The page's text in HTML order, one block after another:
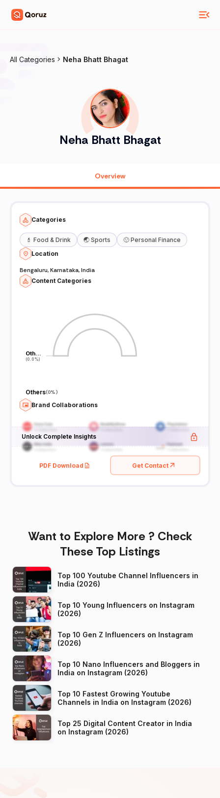
All Categories Neha Bhatt Bhagat
Neha Bhatt Bhagat
Overview
Categories
💄 Food & Drink 🌏 Sports 🙂 Personal Finance
Location
Bengaluru, Karnataka, India
Content Categories
Oth…
(0.0%)
Oth…
(0.0%)
Others(0%)
Brand Collaborations
Unlock Complete Insights
PDF Download Get Contact
Want to Explore More ? Check
These Top Listings
Top 100 Youtube Channel Influencers in
India (2026)
Top 10 Young Influencers on Instagram
(2026)
Top 10 Gen Z Influencers on Instagram
(2026)
Top 10 Nano Influencers and Bloggers in
India on Instagram (2026)
Top 10 Fastest Growing Youtube
Channels in India on Instagram (2026)
Top 25 Digital Content Creator in India
on Instagram (2026)